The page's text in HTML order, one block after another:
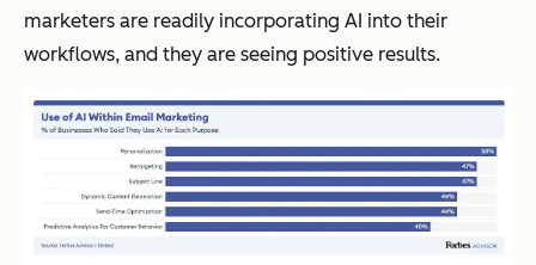
marketers are readily incorporating AI into their
workflows, and they are seeing positive results.